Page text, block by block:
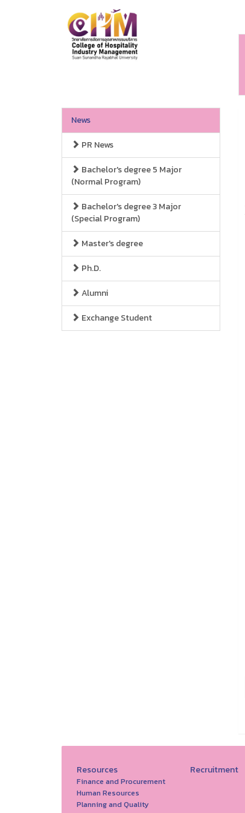
News
PR News
Bachelor's degree 5 Major
(Normal Program)
Bachelor's degree 3 Major
(Special Program)
Master's degree
Ph.D.
Alumni
Exchange Student
Resources
Finance and Procurement
Human Resources
Planning and Quality
Recruitment